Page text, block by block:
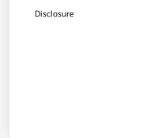
Disclosure